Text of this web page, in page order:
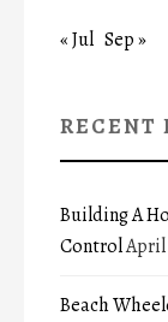
« Jul Sep »
RECENT
Building A
ControlApril
Beach